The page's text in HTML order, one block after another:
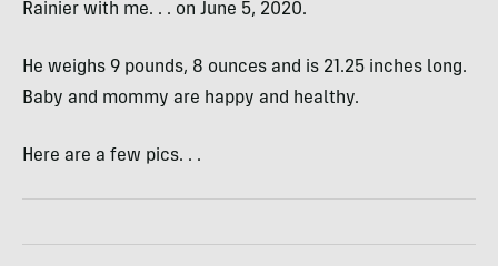
Rainier with me. . . on June 5, 2020.
He weighs 9 pounds, 8 ounces and is 21.25 inches long.
Baby and mommy are happy and healthy.
Here are a few pics. . .